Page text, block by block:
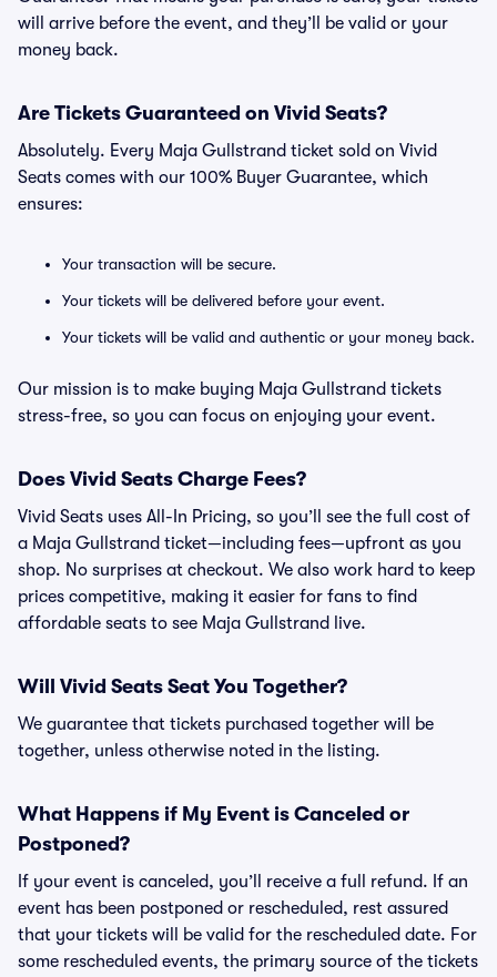
will arrive before the event, and they’ll be valid or your
money back.
Are Tickets Guaranteed on Vivid Seats?
Absolutely. Every Maja Gullstrand ticket sold on Vivid
Seats comes with our 100% Buyer Guarantee, which
ensures:
Your transaction will be secure.
Your tickets will be delivered before your event.
Your tickets will be valid and authentic or your money back.
Our mission is to make buying Maja Gullstrand tickets
stress-free, so you can focus on enjoying your event.
Does Vivid Seats Charge Fees?
Vivid Seats uses All-In Pricing, so you’ll see the full cost of
a Maja Gullstrand ticket—including fees—upfront as you
shop. No surprises at checkout. We also work hard to keep
prices competitive, making it easier for fans to find
affordable seats to see Maja Gullstrand live.
Will Vivid Seats Seat You Together?
We guarantee that tickets purchased together will be
together, unless otherwise noted in the listing.
What Happens if My Event is Canceled or
Postponed?
If your event is canceled, you’ll receive a full refund. If an
event has been postponed or rescheduled, rest assured
that your tickets will be valid for the rescheduled date. For
some rescheduled events, the primary source of the tickets